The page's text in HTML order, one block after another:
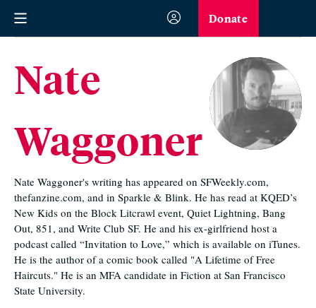
Donate
Nate
Waggoner
Nate Waggoner's writing has appeared on SFWeekly.com,
thefanzine.com, and in Sparkle & Blink. He has read at KQED’s
New Kids on the Block Litcrawl event, Quiet Lightning, Bang
Out, 851, and Write Club SF. He and his ex-girlfriend host a
podcast called “Invitation to Love,” which is available on iTunes.
He is the author of a comic book called "A Lifetime of Free
Haircuts." He is an MFA candidate in Fiction at San Francisco
State University.